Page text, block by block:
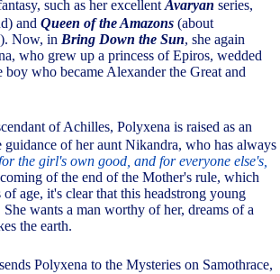
such as her excellent Avaryan series,
and Queen of the Amazons (about
Now, in Bring Down the Sun, she again
who grew up a princess of Epiros, wedded
who became Alexander the Great and
of Achilles, Polyxena is raised as an
of her aunt Nikandra, who has always
the girl's own good, and for everyone else's,
of the end of the Mother's rule, which
age, it's clear that this headstrong young
wants a man worthy of her, dreams of a
the earth.
Polyxena to the Mysteries on Samothrace,